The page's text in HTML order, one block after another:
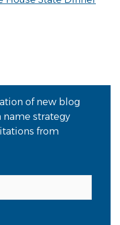
of new blog
strategy
from